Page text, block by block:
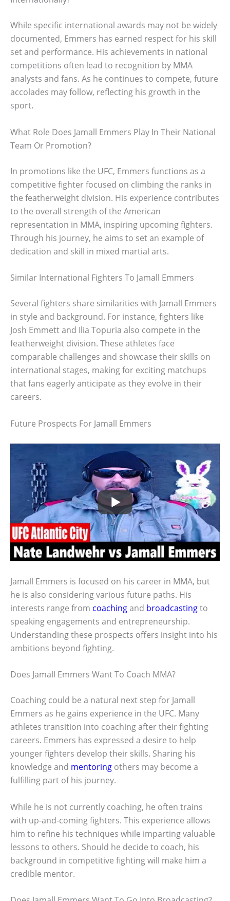
While specific international awards may not be widely
documented, Emmers has earned respect for his skill
set and performance. His achievements in national
competitions often lead to recognition by MMA
analysts and fans. As he continues to compete, future
accolades may follow, reflecting his growth in the
sport.
What Role Does Jamall Emmers Play In Their National
Team Or Promotion?
In promotions like the UFC, Emmers functions as a
competitive fighter focused on climbing the ranks in
the featherweight division. His experience contributes
to the overall strength of the American
representation in MMA, inspiring upcoming fighters.
Through his journey, he aims to set an example of
dedication and skill in mixed martial arts.
Similar International Fighters To Jamall Emmers
Several fighters share similarities with Jamall Emmers
in style and background. For instance, fighters like
Josh Emmett and Ilia Topuria also compete in the
featherweight division. These athletes face
comparable challenges and showcase their skills on
international stages, making for exciting matchups
that fans eagerly anticipate as they evolve in their
careers.
Future Prospects For Jamall Emmers
Jamall Emmers is focused on his career in MMA, but
he is also considering various future paths. His
interests range from coachingand broadcastingto
speaking engagements and entrepreneurship.
Understanding these prospects offers insight into his
ambitions beyond fighting.
Does Jamall Emmers Want To Coach MMA?
Coaching could be a natural next step for Jamall
Emmers as he gains experience in the UFC. Many
athletes transition into coaching after their fighting
careers. Emmers has expressed a desire to help
younger fighters develop their skills. Sharing his
knowledge and mentoring others may become a
fulfilling part of his journey.
While he is not currently coaching, he often trains
with up-and-coming fighters. This experience allows
him to refine his techniques while imparting valuable
lessons to others. Should he decide to coach, his
background in competitive fighting will make him a
credible mentor.